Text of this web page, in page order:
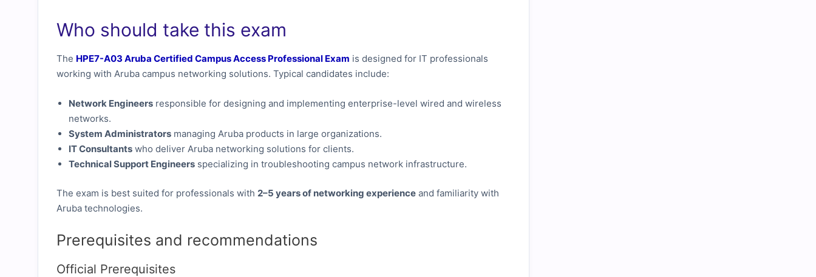
Who should take this exam
The HPE7-A03 Aruba Certified Campus Access Professional Exam is designed for IT professionals
working with Aruba campus networking solutions. Typical candidates include:
Network Engineers responsible for designing and implementing enterprise-level wired and wireless
networks.
System Administrators managing Aruba products in large organizations.
IT Consultants who deliver Aruba networking solutions for clients.
Technical Support Engineers specializing in troubleshooting campus network infrastructure.
The exam is best suited for professionals with 2–5 years of networking experience and familiarity with
Aruba technologies.
Prerequisites and recommendations
Official Prerequisites